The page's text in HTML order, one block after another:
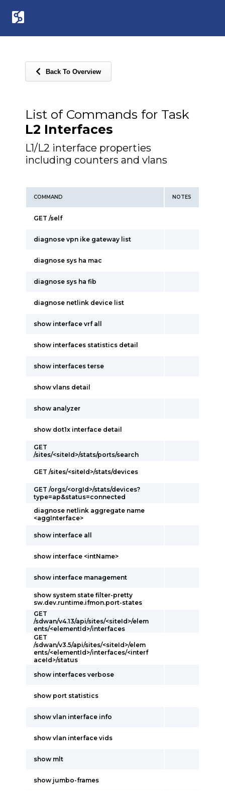
Back To Overview
List of Commands for Task
L2 Interfaces
L1/L2 interface properties
including counters and vlans
COMMAND NOTES
GET /self
diagnose vpn ike gateway list
diagnose sys ha mac
diagnose sys ha fib
diagnose netlink device list
show interface vrf all
show interfaces statistics detail
show interfaces terse
show vlans detail
show analyzer
show dot1x interface detail
GET
/sites/<siteId>/stats/ports/search
GET /sites/<siteId>/stats/devices
GET /orgs/<orgId>/stats/devices?
type=ap&status=connected
diagnose netlink aggregate name
<aggInterface>
show interface all
show interface <intName>
show interface management
show system state filter-pretty
sw.dev.runtime.ifmon.port-states
GET
/sdwan/v4.13/api/sites/<siteId>/elem
ents/<elementId>/interfaces
GET
/sdwan/v3.5/api/sites/<siteId>/elem
ents/<elementId>/interfaces/<interf
aceId>/status
show interfaces verbose
show port statistics
show vlan interface info
show vlan interface vids
show mlt
show jumbo-frames